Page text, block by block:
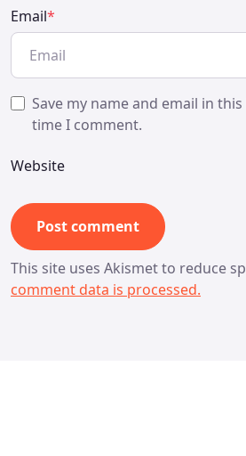
Email*
Save my name and email in
time I comment.
Website
This site uses Akismet to reduce
comment data is processed.